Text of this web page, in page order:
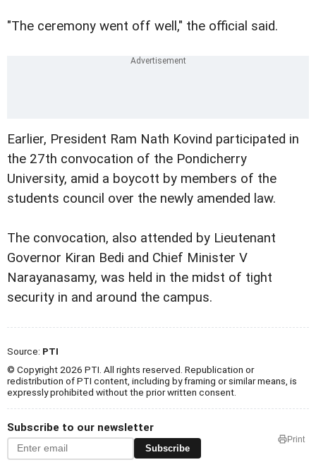
"The ceremony went off well," the official said.
Earlier, President Ram Nath Kovind participated in
the 27th convocation of the Pondicherry
University, amid a boycott by members of the
students council over the newly amended law.
The convocation, also attended by Lieutenant
Governor Kiran Bedi and Chief Minister V
Narayanasamy, was held in the midst of tight
security in and around the campus.
Source: PTI
© Copyright 2026 PTI. All rights reserved. Republication or
redistribution of PTI content, including by framing or similar means, is
expressly prohibited without the prior written consent.
Subscribe to our newsletter
Subscribe
Print